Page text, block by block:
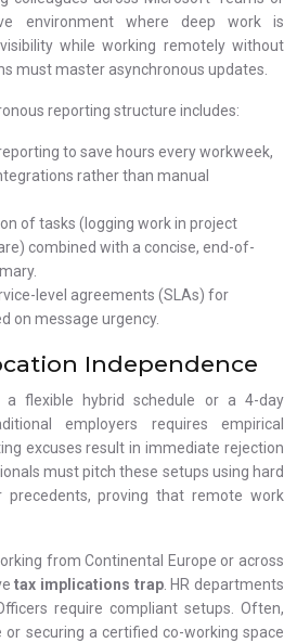
environment where deep work is
while working remotely without
must master asynchronous updates.
reporting structure includes:
to save hours every workweek,
rather than manual
of tasks (logging work in project
combined with a concise, end-of-
level agreements (SLAs) for
on message urgency.
Independence
a flexible hybrid schedule or a 4-day
employers requires empirical
excuses result in immediate rejection
must pitch these setups using hard
precedents, proving that remote work
from Continental Europe or across
tax implications trap. HR departments
require compliant setups. Often,
securing a certified co-working space